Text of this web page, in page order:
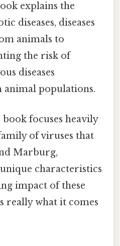
explains the
diseases, diseases
animals to
the risk of
diseases
populations.
book focuses heavily
of viruses that
Marburg,
characteristics
impact of these
really what it comes